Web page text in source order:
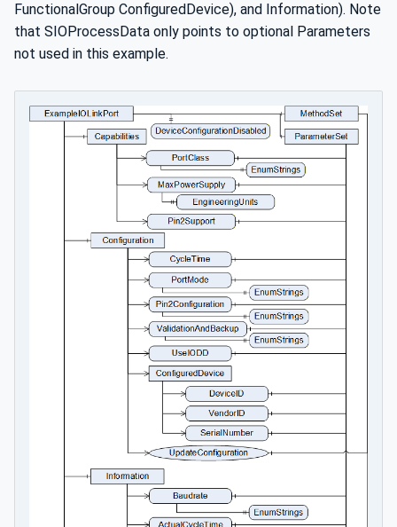
FunctionalGroup ConfiguredDevice), and Information). Note
that SIOProcessData only points to optional Parameters
not used in this example.